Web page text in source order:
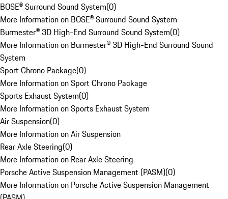
BOSE® Surround Sound System(0)
More Information on BOSE® Surround Sound System
Burmester® 3D High-End Surround Sound System(0)
More Information on Burmester® 3D High-End Surround Sound
System
Sport Chrono Package(0)
More Information on Sport Chrono Package
Sports Exhaust System(0)
More Information on Sports Exhaust System
Air Suspension(0)
More Information on Air Suspension
Rear Axle Steering(0)
More Information on Rear Axle Steering
Porsche Active Suspension Management (PASM)(0)
More Information on Porsche Active Suspension Management